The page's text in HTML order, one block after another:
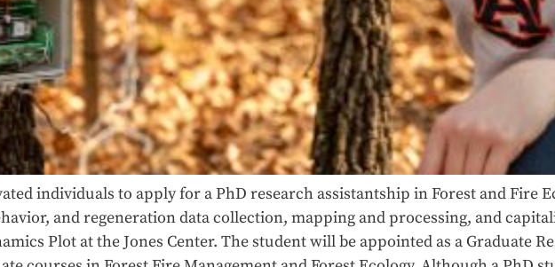
individuals to apply for a PhD research assistantship in Forest and Fire
and regeneration data collection, mapping and processing, and
Plot at the Jones Center. The student will be appointed as a Graduate